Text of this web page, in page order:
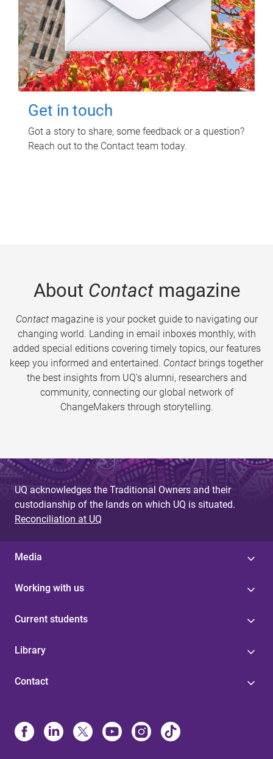
Get in touch
Got a story to share, some feedback or a question?
Reach out to the Contact team today.
About Contactmagazine
Contactmagazine is your pocket guide to navigating our
changing world. Landing in email inboxes monthly, with
added special editions covering timely topics, our features
keep you informed and entertained. Contact brings together
the best insights from UQ’s alumni, researchers and
community, connecting our global network of
ChangeMakers through storytelling.
UQ acknowledges the Traditional Owners and their
custodianship of the lands on which UQ is situated.
Reconciliation at UQ
Media
Working with us
Current students
Library
Contact